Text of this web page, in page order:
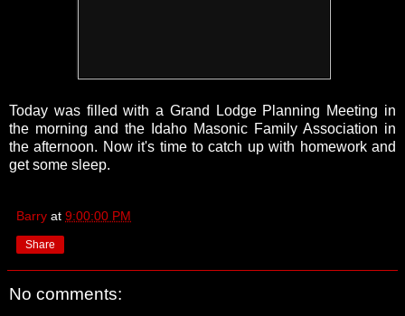
Today was filled with a Grand Lodge Planning Meeting in
the morning and the Idaho Masonic Family Association in
the afternoon. Now it's time to catch up with homework and
get some sleep.
Barry at 9:00:00 PM
Share
No comments: